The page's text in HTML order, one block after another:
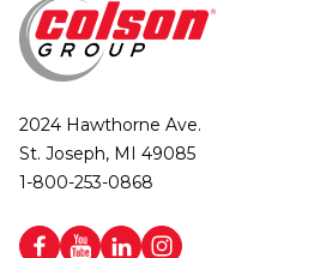
2024 Hawthorne Ave.
St. Joseph, MI 49085
1-800-253-0868